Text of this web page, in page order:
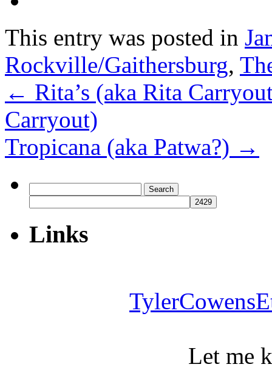
This entry was posted in
Rockville/Gaithersburg,
← Rita’s (aka Rita
Carryout)
Tropicana (aka Patwa?) →
for:
Links
Let me